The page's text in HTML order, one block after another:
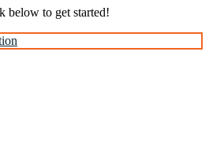
below to get started!